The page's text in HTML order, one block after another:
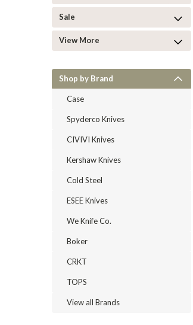
Sale
View More
Shop by Brand
Case
Spyderco Knives
CIVIVI Knives
Kershaw Knives
Cold Steel
ESEE Knives
We Knife Co.
Boker
CRKT
TOPS
View all Brands